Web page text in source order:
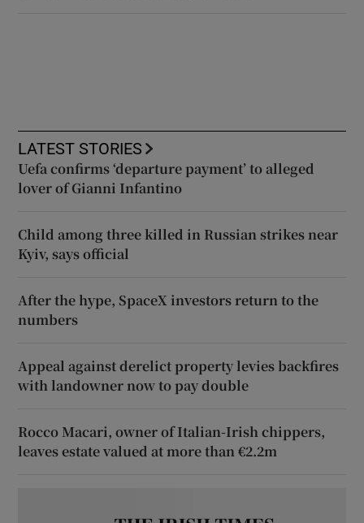
LATEST STORIES
Uefa confirms ‘departure payment’ to alleged
lover of Gianni Infantino
Child among three killed in Russian strikes near
Kyiv, says official
After the hype, SpaceX investors return to the
numbers
Appeal against derelict property levies backfires
with landowner now to pay double
Rocco Macari, owner of Italian-Irish chippers,
leaves estate valued at more than €2.2m